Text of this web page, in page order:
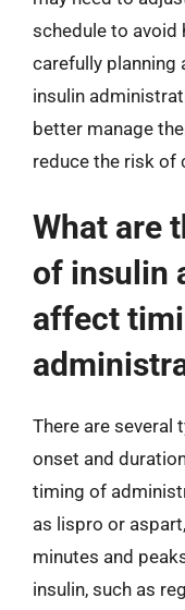
schedule to avoid
carefully
insulin
better manage
reduce the risk of
What are
of insulin
affect
There are several
onset and
timing of
as lispro or
minutes and
insulin, such as